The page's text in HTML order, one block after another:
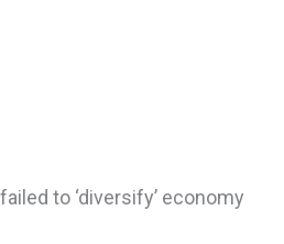
to ‘diversify’ economy